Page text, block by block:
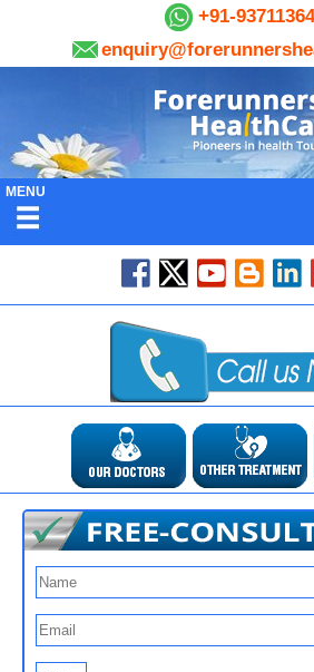
+91-
MENU